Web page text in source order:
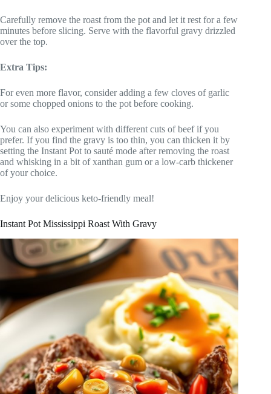
Carefully remove the roast from the pot and let it rest for a few
minutes before slicing. Serve with the flavorful gravy drizzled
over the top.
Extra Tips:
For even more flavor, consider adding a few cloves of garlic
or some chopped onions to the pot before cooking.
You can also experiment with different cuts of beef if you
prefer. If you find the gravy is too thin, you can thicken it by
setting the Instant Pot to sauté mode after removing the roast
and whisking in a bit of xanthan gum or a low-carb thickener
of your choice.
Enjoy your delicious keto-friendly meal!
Instant Pot Mississippi Roast With Gravy